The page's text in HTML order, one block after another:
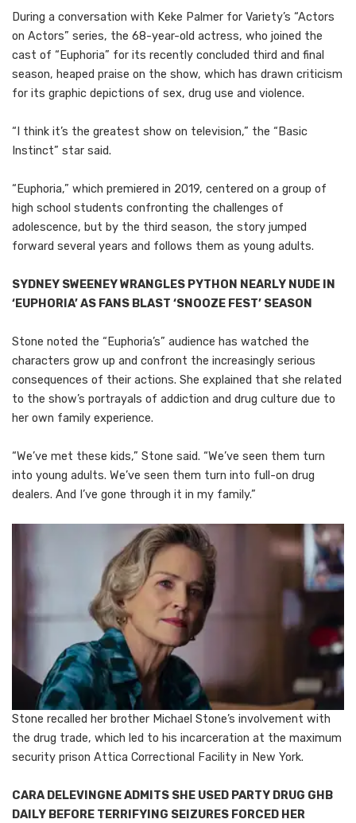
During a conversation with Keke Palmer for Variety’s “Actors
on Actors” series, the 68-year-old actress, who joined the
cast of “Euphoria” for its recently concluded third and final
season, heaped praise on the show, which has drawn criticism
for its graphic depictions of sex, drug use and violence.
“I think it’s the greatest show on television,” the “Basic
Instinct” star said.
“Euphoria,” which premiered in 2019, centered on a group of
high school students confronting the challenges of
adolescence, but by the third season, the story jumped
forward several years and follows them as young adults.
SYDNEY SWEENEY WRANGLES PYTHON NEARLY NUDE IN
‘EUPHORIA’ AS FANS BLAST ‘SNOOZE FEST’ SEASON
Stone noted the “Euphoria’s” audience has watched the
characters grow up and confront the increasingly serious
consequences of their actions. She explained that she related
to the show’s portrayals of addiction and drug culture due to
her own family experience.
“We’ve met these kids,” Stone said. “We’ve seen them turn
into young adults. We’ve seen them turn into full-on drug
dealers. And I’ve gone through it in my family.”
Stone recalled her brother Michael Stone’s involvement with
the drug trade, which led to his incarceration at the maximum
security prison Attica Correctional Facility in New York.
CARA DELEVINGNE ADMITS SHE USED PARTY DRUG GHB
DAILY BEFORE TERRIFYING SEIZURES FORCED HER